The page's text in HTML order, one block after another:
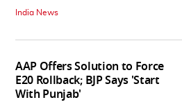
India News
AAP Offers Solution to Force
E20 Rollback; BJP Says 'Start
With Punjab'